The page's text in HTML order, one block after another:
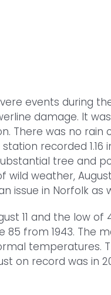
events during
damage. It
was no rain
recorded
tree and
wild weather,
issue in Norfolk
11 and the low
from 1943. The
temperatures.
on record was in